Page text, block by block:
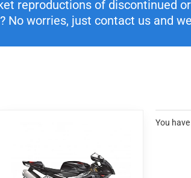
reproductions of discontinued
No worries, just contact us and
You